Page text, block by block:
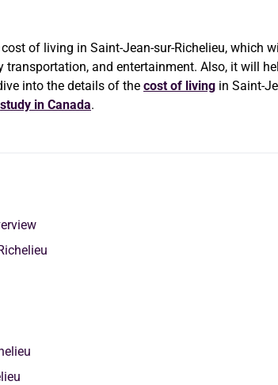
of living in Saint-Jean-sur-Richelieu, which
and entertainment. Also, it will
into the details of the cost of living in Saint-
study in Canada.